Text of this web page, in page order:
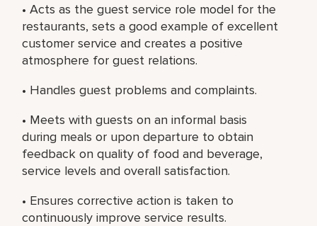
• Acts as the guest service role model for the
restaurants, sets a good example of excellent
customer service and creates a positive
atmosphere for guest relations.
• Handles guest problems and complaints.
• Meets with guests on an informal basis
during meals or upon departure to obtain
feedback on quality of food and beverage,
service levels and overall satisfaction.
• Ensures corrective action is taken to
continuously improve service results.